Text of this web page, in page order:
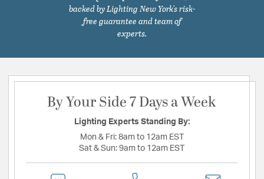
backed by Lighting New York's risk-
free guarantee and team of
experts.
By Your Side 7 Days a Week
Lighting Experts Standing By:
Mon & Fri: 8am to 12am EST
Sat & Sun: 9am to 12am EST